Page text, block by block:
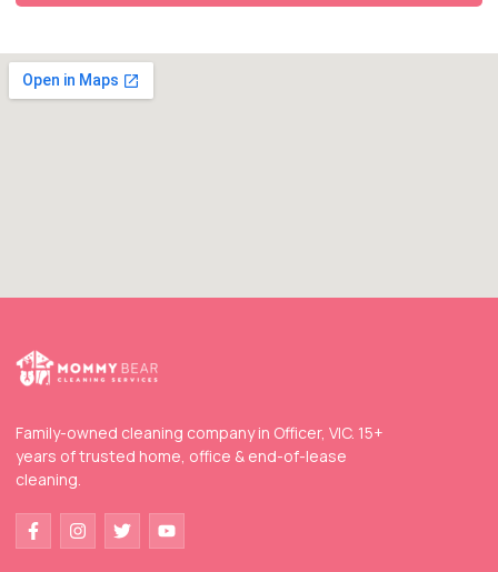
Family-owned cleaning company in Officer, VIC. 15+
years of trusted home, office & end-of-lease
cleaning.